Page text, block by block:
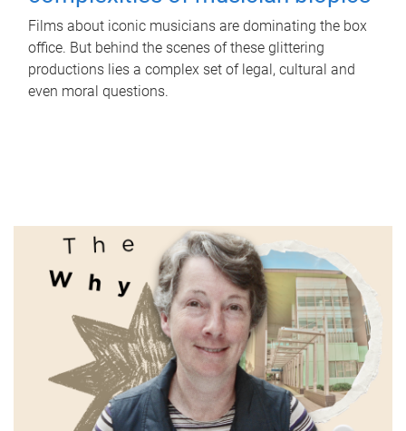
Films about iconic musicians are dominating the box
office. But behind the scenes of these glittering
productions lies a complex set of legal, cultural and
even moral questions.